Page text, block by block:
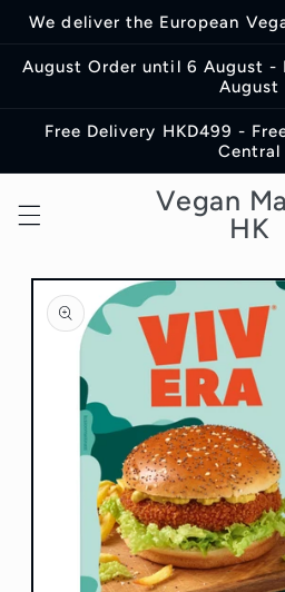
Skip to
content
We deliver the European
August Order until 6 August -
August
Free Delivery HKD499 -
Central
Vegan
HK
Skip to
product
information